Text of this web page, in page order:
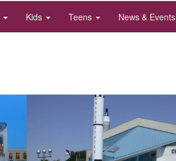
Kids Teens News & Events